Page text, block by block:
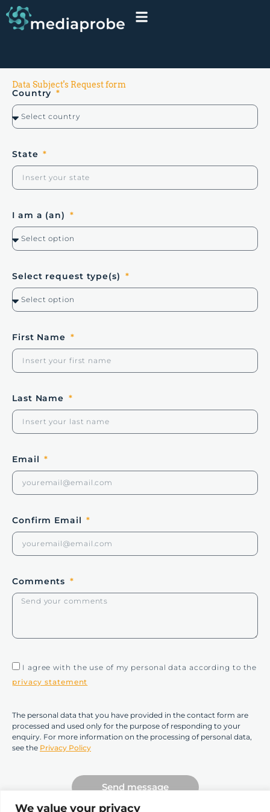
We value your privacy
Data Subject's Request form
Country
State
I am a (an)
Select request type(s)
First Name
Last Name
Email
Confirm Email
Comments
I agree with the use of my personal data according to the
privacy statement
The personal data that you have provided in the contact form are
processed and used only for the purpose of responding to your
enquiry. For more information on the processing of personal data,
see the Privacy Policy
Send message